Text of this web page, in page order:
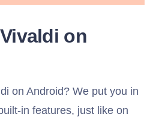
on
on Android? We put you in
in features, just like on